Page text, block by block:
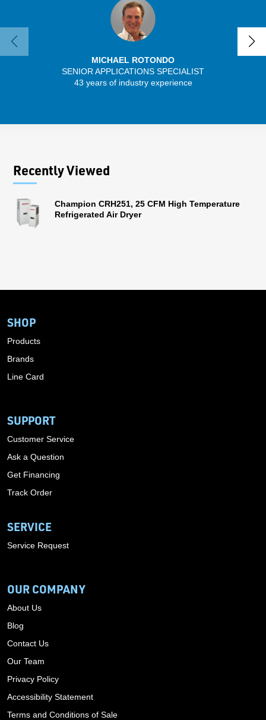
MICHAEL ROTONDO
SENIOR APPLICATIONS SPECIALIST
43 years of industry experience
Recently Viewed
Champion CRH251, 25 CFM High Temperature
Refrigerated Air Dryer
SHOP
Products
Brands
Line Card
SUPPORT
Customer Service
Ask a Question
Get Financing
Track Order
SERVICE
Service Request
OUR COMPANY
About Us
Blog
Contact Us
Our Team
Privacy Policy
Accessibility Statement
Terms and Conditions of Sale